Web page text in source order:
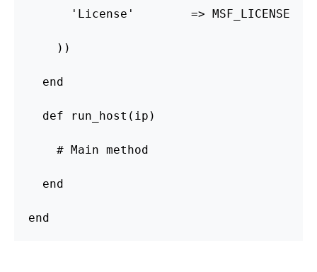
'License'        => MSF_LICENSE
))
end
def run_host(ip)
# Main method
end
end